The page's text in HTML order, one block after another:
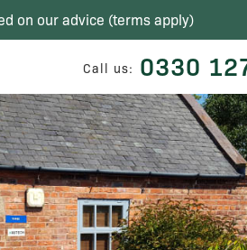
on our advice (terms apply)
Call us: 0330